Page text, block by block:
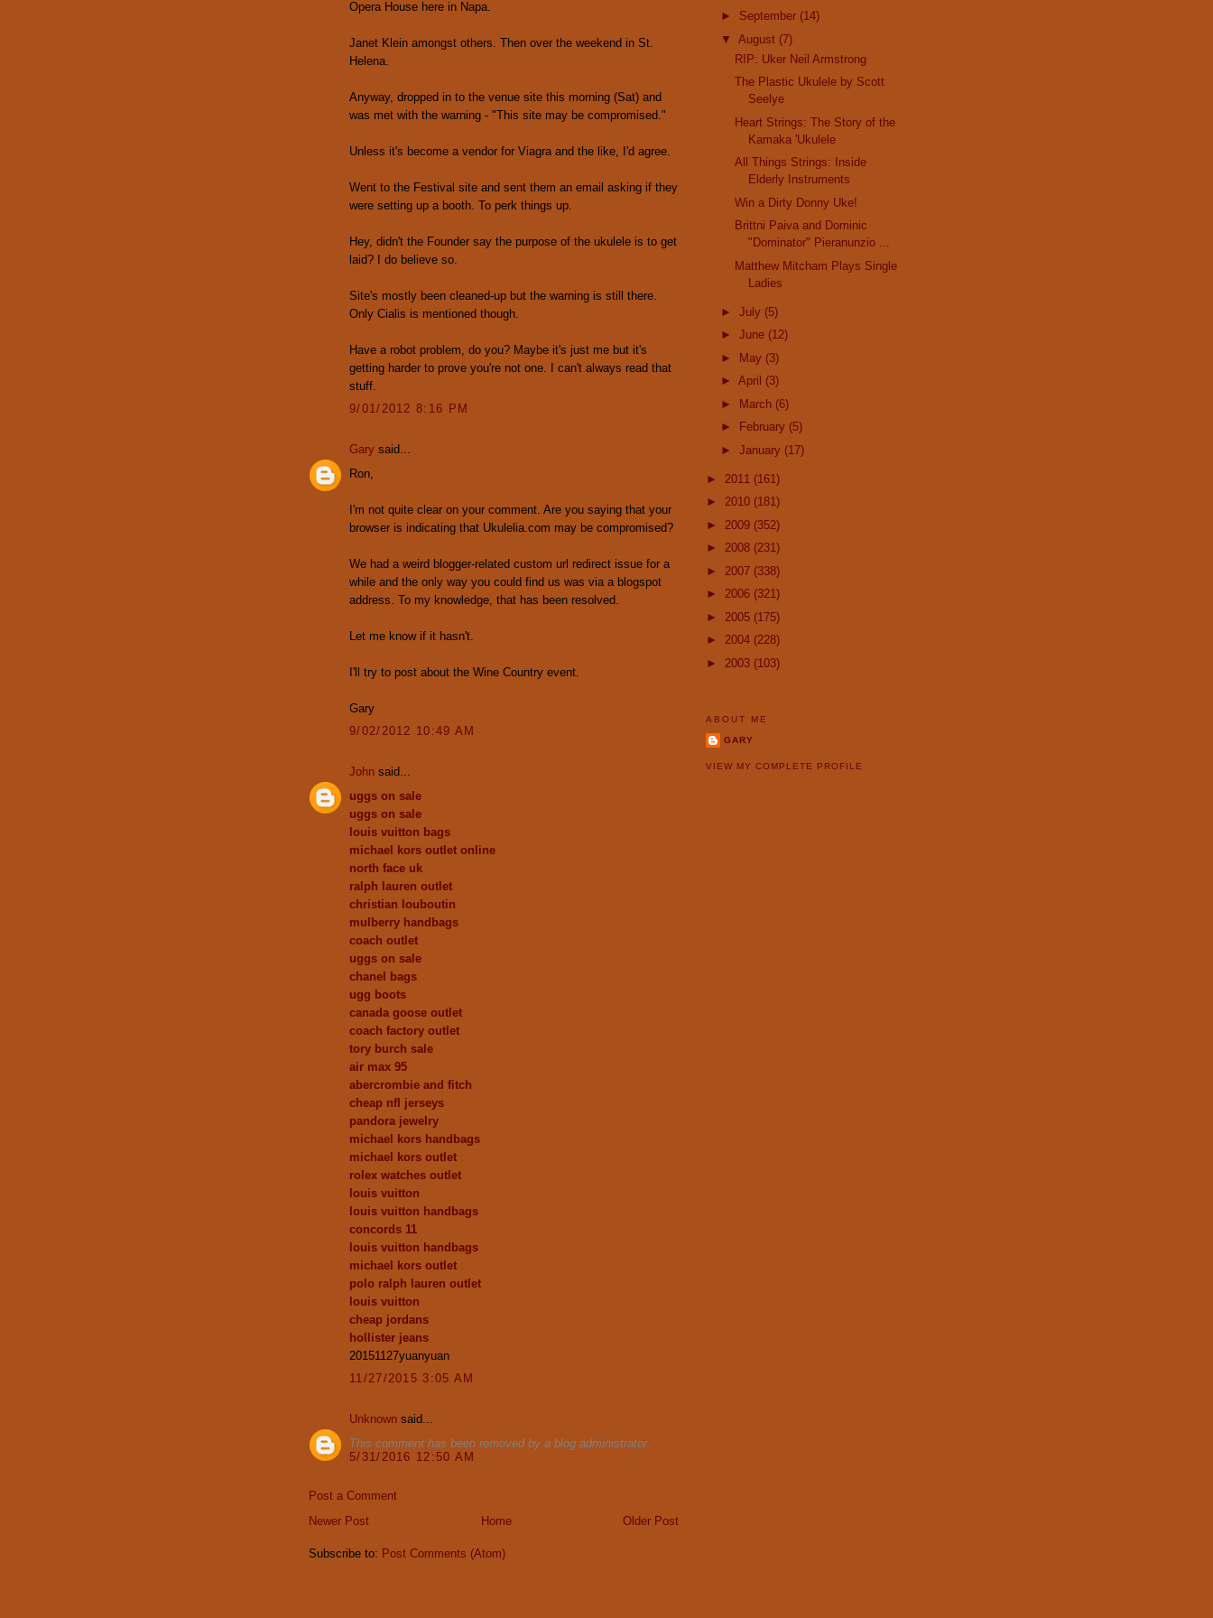
Opera House here in Napa.
Janet Klein amongst others. Then over the weekend in St.
Helena.
Anyway, dropped in to the venue site this morning (Sat) and
was met with the warning - "This site may be compromised."
Unless it's become a vendor for Viagra and the like, I'd agree.
Went to the Festival site and sent them an email asking if they
were setting up a booth. To perk things up.
Hey, didn't the Founder say the purpose of the ukulele is to get
laid? I do believe so.
Site's mostly been cleaned-up but the warning is still there.
Only Cialis is mentioned though.
Have a robot problem, do you? Maybe it's just me but it's
getting harder to prove you're not one. I can't always read that
stuff.
9/01/2012 8:16 PM
Gary said...
Ron,
I'm not quite clear on your comment. Are you saying that your
browser is indicating that Ukulelia.com may be compromised?
We had a weird blogger-related custom url redirect issue for a
while and the only way you could find us was via a blogspot
address. To my knowledge, that has been resolved.
Let me know if it hasn't.
I'll try to post about the Wine Country event.
Gary
9/02/2012 10:49 AM
John said...
uggs on sale
uggs on sale
louis vuitton bags
michael kors outlet online
north face uk
ralph lauren outlet
christian louboutin
mulberry handbags
coach outlet
uggs on sale
chanel bags
ugg boots
canada goose outlet
coach factory outlet
tory burch sale
air max 95
abercrombie and fitch
cheap nfl jerseys
pandora jewelry
michael kors handbags
michael kors outlet
rolex watches outlet
louis vuitton
louis vuitton handbags
concords 11
louis vuitton handbags
michael kors outlet
polo ralph lauren outlet
louis vuitton
cheap jordans
hollister jeans
20151127yuanyuan
11/27/2015 3:05 AM
Unknown said...
This comment has been removed by a blog administrator.
5/31/2016 12:50 AM
Post a Comment
Newer Post
Older Post
Home
Subscribe to: Post Comments (Atom)
► September (14)
▼ August (7)
RIP: Uker Neil Armstrong
The Plastic Ukulele by Scott
Seelye
Heart Strings: The Story of the
Kamaka 'Ukulele
All Things Strings: Inside
Elderly Instruments
Win a Dirty Donny Uke!
Brittni Paiva and Dominic
"Dominator" Pieranunzio ...
Matthew Mitcham Plays Single
Ladies
► July (5)
► June (12)
►
May (3)
► April (3)
►
March (6)
►
February (5)
► January (17)
► 2011 (161)
► 2010 (181)
► 2009 (352)
► 2008 (231)
► 2007 (338)
► 2006 (321)
► 2005 (175)
► 2004 (228)
► 2003 (103)
ABOUT ME
GARY
VIEW MY COMPLETE PROFILE